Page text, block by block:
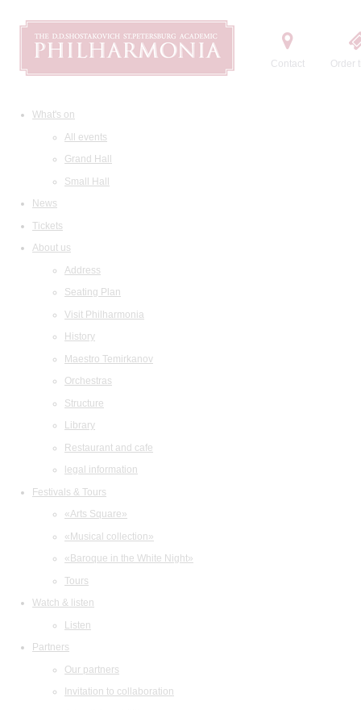
Contact Order
What's on
All events
Grand Hall
Small Hall
News
Tickets
About us
Address
Seating Plan
Visit Philharmonia
History
Maestro Temirkanov
Orchestras
Structure
Library
Restaurant and cafe
legal information
Festivals & Tours
«Arts Square»
«Musical collection»
«Baroque in the White Night»
Tours
Watch & listen
Listen
Partners
Our partners
Invitation to collaboration